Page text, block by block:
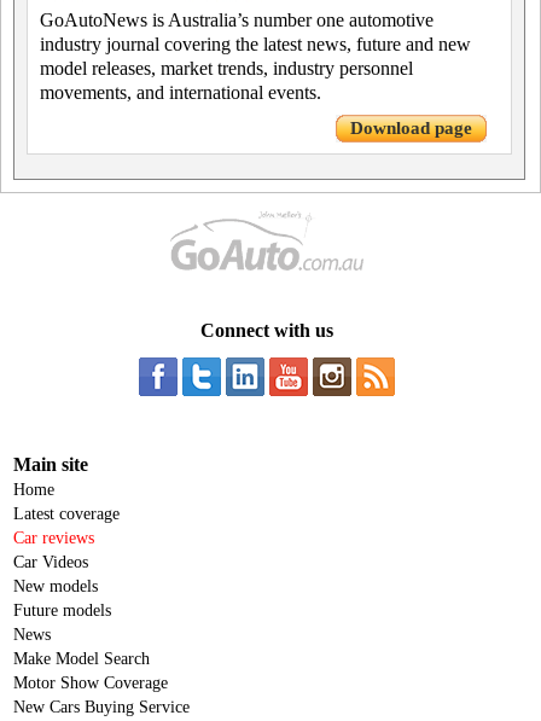
GoAutoNews is Australia’s number one automotive
industry journal covering the latest news, future and new
model releases, market trends, industry personnel
movements, and international events.
Download page
Connect with us
Main site
Home
Latest coverage
Car reviews
Car Videos
New models
Future models
News
Make Model Search
Motor Show Coverage
New Cars Buying Service